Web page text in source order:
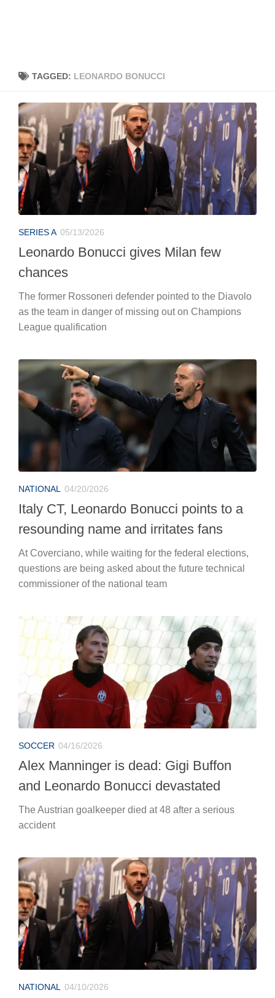
TAGGED: LEONARDO BONUCCI
SERIES A 05/13/2026
Leonardo Bonucci gives Milan few
chances
The former Rossoneri defender pointed to the Diavolo
as the team in danger of missing out on Champions
League qualification
NATIONAL 04/20/2026
Italy CT, Leonardo Bonucci points to a
resounding name and irritates fans
At Coverciano, while waiting for the federal elections,
questions are being asked about the future technical
commissioner of the national team
SOCCER 04/16/2026
Alex Manninger is dead: Gigi Buffon
and Leonardo Bonucci devastated
The Austrian goalkeeper died at 48 after a serious
accident
NATIONAL 04/10/2026